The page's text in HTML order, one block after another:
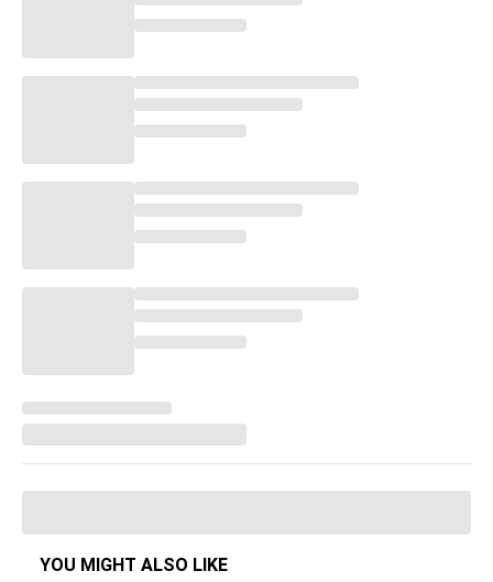
YOU MIGHT ALSO LIKE